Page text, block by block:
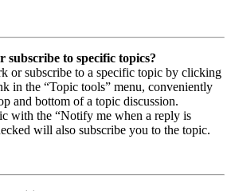
to specific topics?
or subscribe to a specific topic by clicking
in the “Topic tools” menu, conveniently
and bottom of a topic discussion.
with the “Notify me when a reply is
will also subscribe you to the topic.